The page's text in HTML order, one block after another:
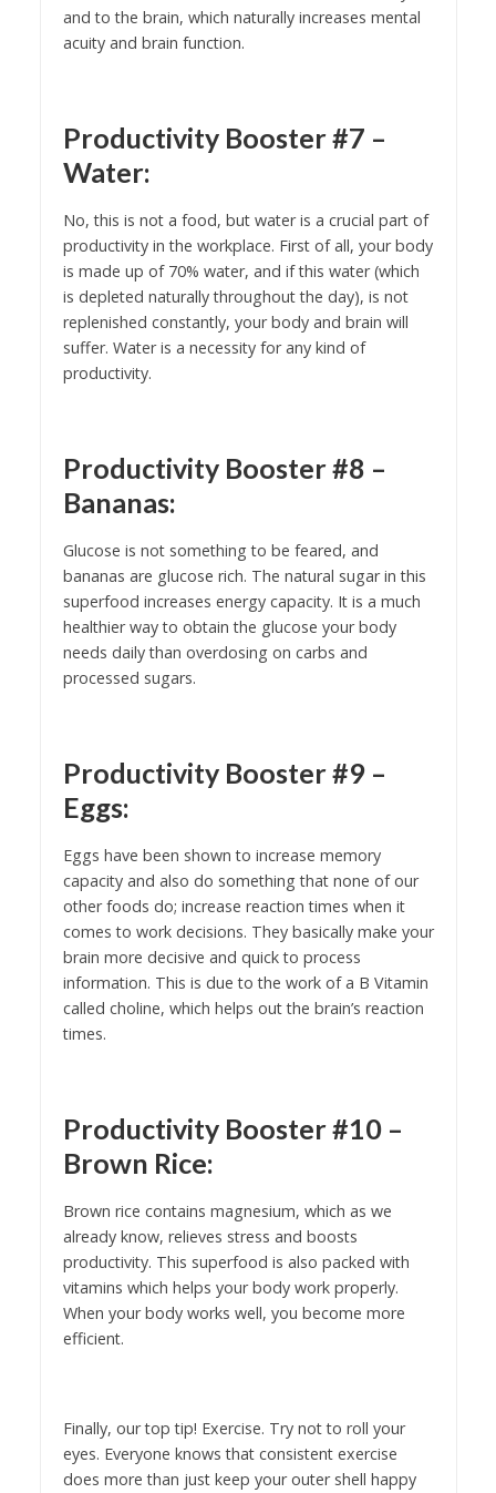
and to the brain, which naturally increases mental
acuity and brain function.
Productivity Booster #7 –
Water:
No, this is not a food, but water is a crucial part of
productivity in the workplace. First of all, your body
is made up of 70% water, and if this water (which
is depleted naturally throughout the day), is not
replenished constantly, your body and brain will
suffer. Water is a necessity for any kind of
productivity.
Productivity Booster #8 –
Bananas:
Glucose is not something to be feared, and
bananas are glucose rich. The natural sugar in this
superfood increases energy capacity. It is a much
healthier way to obtain the glucose your body
needs daily than overdosing on carbs and
processed sugars.
Productivity Booster #9 –
Eggs:
Eggs have been shown to increase memory
capacity and also do something that none of our
other foods do; increase reaction times when it
comes to work decisions. They basically make your
brain more decisive and quick to process
information. This is due to the work of a B Vitamin
called choline, which helps out the brain’s reaction
times.
Productivity Booster #10 –
Brown Rice:
Brown rice contains magnesium, which as we
already know, relieves stress and boosts
productivity. This superfood is also packed with
vitamins which helps your body work properly.
When your body works well, you become more
efficient.
Finally, our top tip! Exercise. Try not to roll your
eyes. Everyone knows that consistent exercise
does more than just keep your outer shell happy